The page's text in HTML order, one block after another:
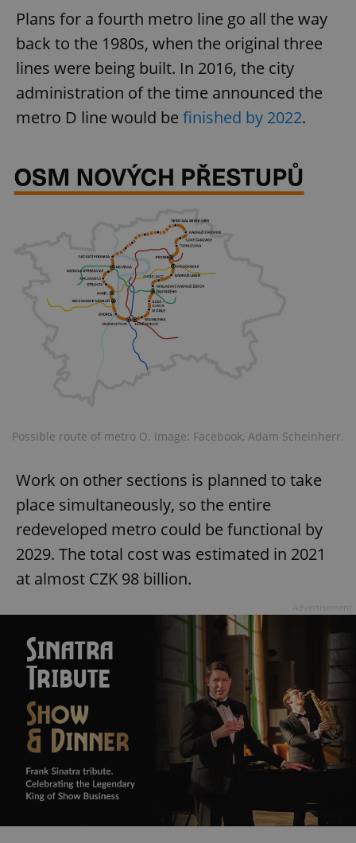
Plans for a fourth metro line go all the way
back to the 1980s, when the original three
lines were being built. In 2016, the city
administration of the time announced the
metro D line would be finished by 2022.
Possible route of metro O. Image: Facebook, Adam Scheinherr.
Work on other sections is planned to take
place simultaneously, so the entire
redeveloped metro could be functional by
2029. The total cost was estimated in 2021
at almost CZK 98 billion.
add_logo_profile_modal_displayed
^eps_[0-9]+$ .expats.cz 1
CookieScriptConsent
CookieScript
1
Google